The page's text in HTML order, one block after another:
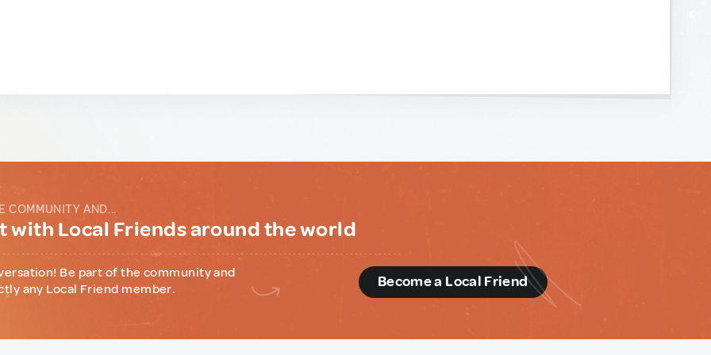
COMMUNITY AND...
with Local Friends around the world
Be part of the community and
any Local Friend member.
Become a Local Friend